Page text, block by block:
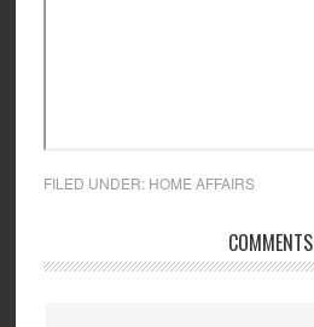
FILED UNDER: HOME AFFAIRS
COMMENTS